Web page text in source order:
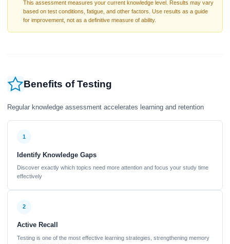
This assessment measures your current knowledge level. Results may vary
based on test conditions, fatigue, and other factors. Use results as a guide
for improvement, not as a definitive measure of ability.
Benefits of Testing
Regular knowledge assessment accelerates learning and retention
1
Identify Knowledge Gaps
Discover exactly which topics need more attention and focus your study time
effectively
2
Active Recall
Testing is one of the most effective learning strategies, strengthening memory